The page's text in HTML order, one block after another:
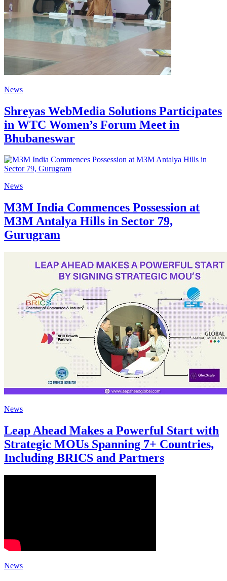
News
Shreyas WebMedia Solutions Participates
in WTC Women’s Forum Meet in
Bhubaneswar
News
M3M India Commences Possession at
M3M Antalya Hills in Sector 79,
Gurugram
News
Leap Ahead Makes a Powerful Start with
Strategic MOUs Spanning 7+ Countries,
Including BRICS and Partners
News